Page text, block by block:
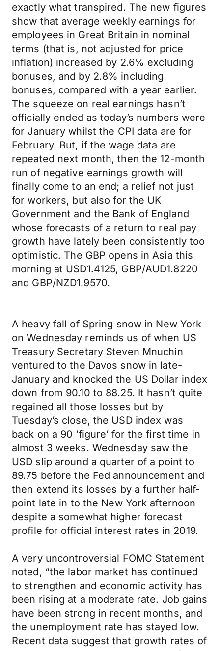
exactly what transpired. The new figures
show that average weekly earnings for
employees in Great Britain in nominal
terms (that is, not adjusted for price
inflation) increased by 2.6% excluding
bonuses, and by 2.8% including
bonuses, compared with a year earlier.
The squeeze on real earnings hasn’t
officially ended as today’s numbers were
for January whilst the CPI data are for
February. But, if the wage data are
repeated next month, then the 12-month
run of negative earnings growth will
finally come to an end; a relief not just
for workers, but also for the UK
Government and the Bank of England
whose forecasts of a return to real pay
growth have lately been consistently too
optimistic. The GBP opens in Asia this
morning at USD1.4125, GBP/AUD1.8220
and GBP/NZD1.9570.
A heavy fall of Spring snow in New York
on Wednesday reminds us of when US
Treasury Secretary Steven Mnuchin
ventured to the Davos snow in late-
January and knocked the US Dollar index
down from 90.10 to 88.25. It hasn’t quite
regained all those losses but by
Tuesday’s close, the USD index was
back on a 90 ‘figure’ for the first time in
almost 3 weeks. Wednesday saw the
USD slip around a quarter of a point to
89.75 before the Fed announcement and
then extend its losses by a further half-
point late in to the New York afternoon
despite a somewhat higher forecast
profile for official interest rates in 2019.
A very uncontroversial FOMC Statement
noted, “the labor market has continued
to strengthen and economic activity has
been rising at a moderate rate. Job gains
have been strong in recent months, and
the unemployment rate has stayed low.
Recent data suggest that growth rates of